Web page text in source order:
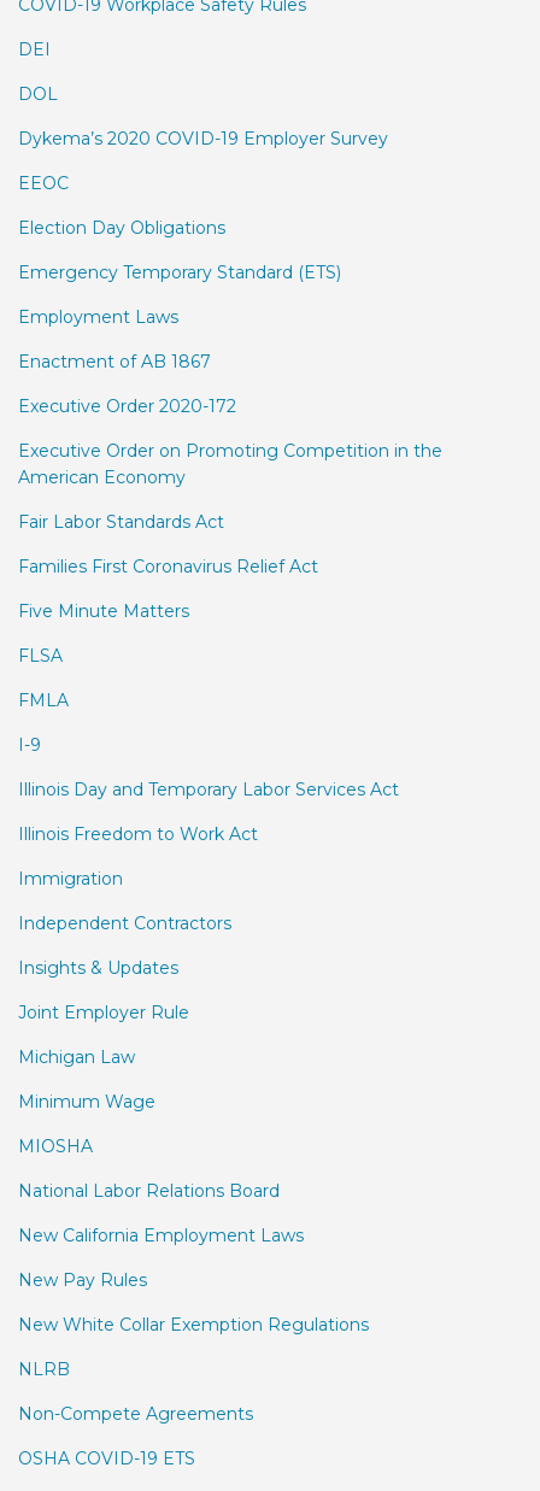
COVID-19 Workplace Safety Rules
DEI
DOL
Dykema’s 2020 COVID-19 Employer Survey
EEOC
Election Day Obligations
Emergency Temporary Standard (ETS)
Employment Laws
Enactment of AB 1867
Executive Order 2020-172
Executive Order on Promoting Competition in the
American Economy
Fair Labor Standards Act
Families First Coronavirus Relief Act
Five Minute Matters
FLSA
FMLA
I-9
Illinois Day and Temporary Labor Services Act
Illinois Freedom to Work Act
Immigration
Independent Contractors
Insights & Updates
Joint Employer Rule
Michigan Law
Minimum Wage
MIOSHA
National Labor Relations Board
New California Employment Laws
New Pay Rules
New White Collar Exemption Regulations
NLRB
Non-Compete Agreements
OSHA COVID-19 ETS